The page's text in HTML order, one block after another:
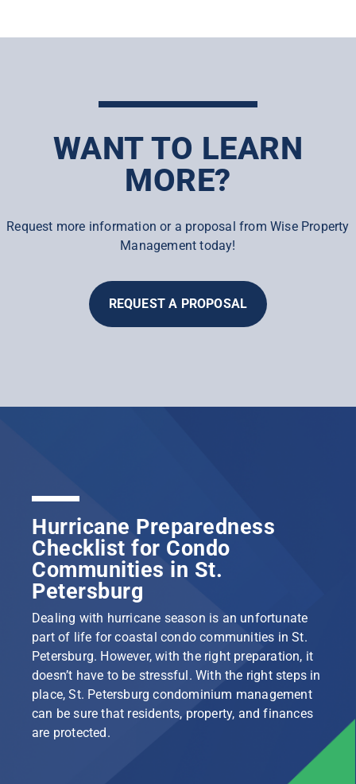
WANT TO LEARN
MORE?
Request more information or a proposal from Wise Property
Management today!
REQUEST A PROPOSAL
Hurricane Preparedness
Checklist for Condo
Communities in St.
Petersburg
Dealing with hurricane season is an unfortunate
part of life for coastal condo communities in St.
Petersburg. However, with the right preparation, it
doesn’t have to be stressful. With the right steps in
place, St. Petersburg condominium management
can be sure that residents, property, and finances
are protected.